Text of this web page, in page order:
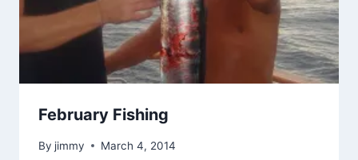
February Fishing
By jimmy March 4, 2014